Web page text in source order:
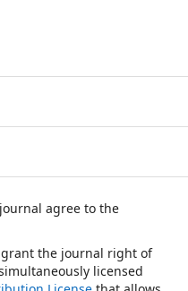
agree to the
the journal right of
licensed